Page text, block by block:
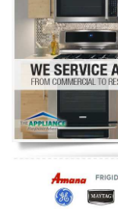
Washer Repair
Dryer Repair
Refrigerator Repair
Oven Repair
Dishwasher Repair